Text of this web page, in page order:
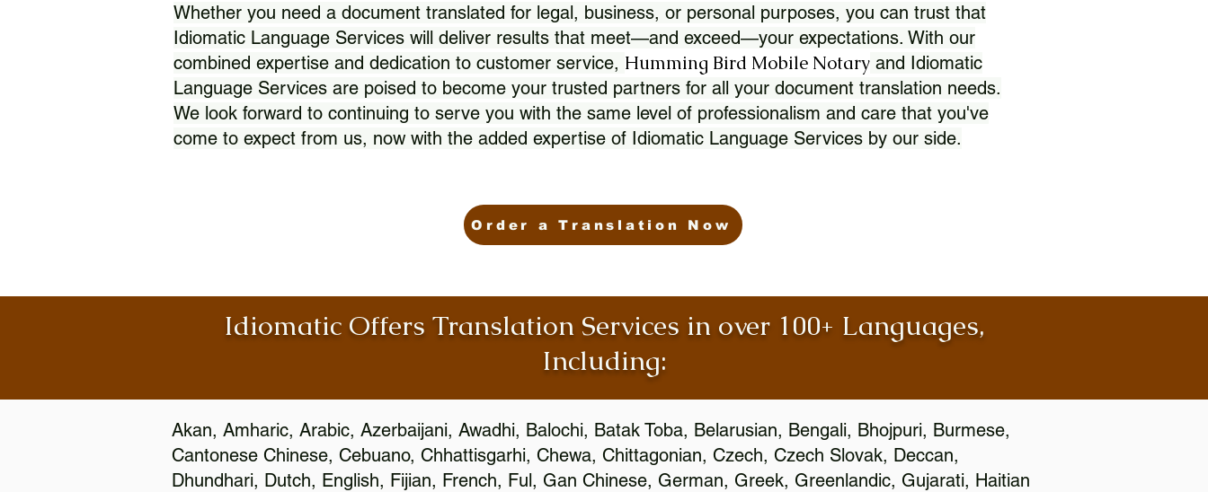
Whether you need a document translated for legal, business, or personal purposes, you can trust that
Idiomatic Language Services will deliver results that meet—and exceed—your expectations. With our
combined expertise and dedication to customer service, Humming Bird Mobile Notary and Idiomatic
Language Services are poised to become your trusted partners for all your document translation needs.
We look forward to continuing to serve you with the same level of professionalism and care that you've
come to expect from us, now with the added expertise of Idiomatic Language Services by our side.
Order a Translation Now
Idiomatic Offers Translation Services in over 100+ Languages,
Including:
Akan, Amharic, Arabic, Azerbaijani, Awadhi, Balochi, Batak Toba, Belarusian, Bengali, Bhojpuri, Burmese,
Cantonese Chinese, Cebuano, Chhattisgarhi, Chewa, Chittagonian, Czech, Czech Slovak, Deccan,
Dhundhari, Dutch, English, Fijian, French, Ful, Gan Chinese, German, Greek, Greenlandic, Gujarati, Haitian